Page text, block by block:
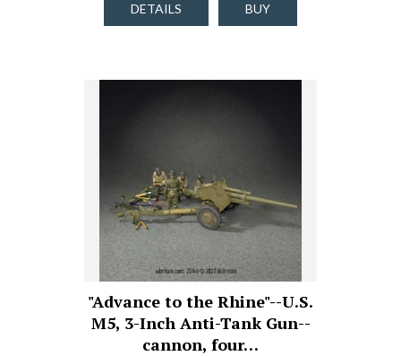
DETAILS BUY
"Advance to the Rhine"--U.S.
M5, 3-Inch Anti-Tank Gun--
cannon, four…